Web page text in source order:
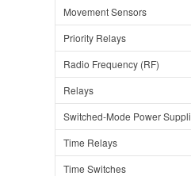
Movement Sensors
Priority Relays
Radio Frequency (RF)
Relays
Switched-Mode Power
Time Relays
Time Switches